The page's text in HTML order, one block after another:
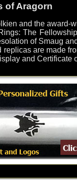
of Aragorn
and the award-
The
of Smaug
are made
and Certificate